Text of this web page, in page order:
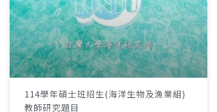
114學年碩士班招生(海洋生物及漁業組)
教師研究題目